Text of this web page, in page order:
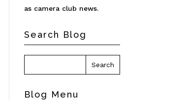
as camera club news.
Search Blog
Blog Menu